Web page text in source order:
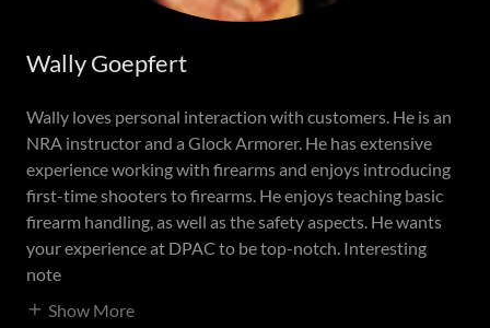
Wally Goepfert
Wally loves personal interaction with customers. He is an
NRA instructor and a Glock Armorer. He has extensive
experience working with firearms and enjoys introducing
first-time shooters to firearms. He enjoys teaching basic
firearm handling, as well as the safety aspects. He wants
your experience at DPAC to be top-notch. Interesting
note
Show More